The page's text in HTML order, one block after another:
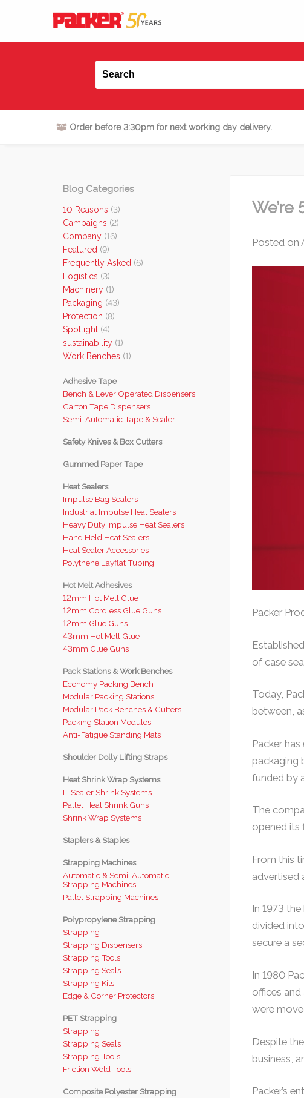
Order before 3:30pm for next working day delivery.
Blog Categories
10 Reasons (3)
Campaigns (2)
Company (16)
Featured (9)
Frequently Asked (6)
Logistics (3)
Machinery (1)
Packaging (43)
Protection (8)
Spotlight (4)
sustainability (1)
Work Benches (1)
Adhesive Tape
Bench & Lever Operated Dispensers
Carton Tape Dispensers
Semi-Automatic Tape & Sealer
Safety Knives & Box Cutters
Gummed Paper Tape
Heat Sealers
Impulse Bag Sealers
Industrial Impulse Heat Sealers
Heavy Duty Impulse Heat Sealers
Hand Held Heat Sealers
Heat Sealer Accessories
Polythene Layflat Tubing
Hot Melt Adhesives
12mm Hot Melt Glue
12mm Cordless Glue Guns
12mm Glue Guns
43mm Hot Melt Glue
43mm Glue Guns
Pack Stations & Work Benches
Economy Packing Bench
Modular Packing Stations
Modular Pack Benches & Cutters
Packing Station Modules
Anti-Fatigue Standing Mats
Shoulder Dolly Lifting Straps
Heat Shrink Wrap Systems
L-Sealer Shrink Systems
Pallet Heat Shrink Guns
Shrink Wrap Systems
Staplers & Staples
Strapping Machines
Automatic & Semi-Automatic
Strapping Machines
Pallet Strapping Machines
Polypropylene Strapping
Strapping
Strapping Dispensers
Strapping Tools
Strapping Seals
Strapping Kits
Edge & Corner Protectors
PET Strapping
Strapping
Strapping Seals
Strapping Tools
Friction Weld Tools
Composite Polyester Strapping
We’re
Posted on
Packer
of case
Today,
between,
Packer
packaging
funded by
The
opened its
From this
advertised
In 1973
divided
secure a
In 1980
offices
were
Despite
business,
Packer’s